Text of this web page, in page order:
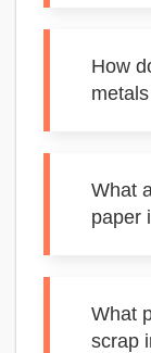
How
What
paper
What
scrap